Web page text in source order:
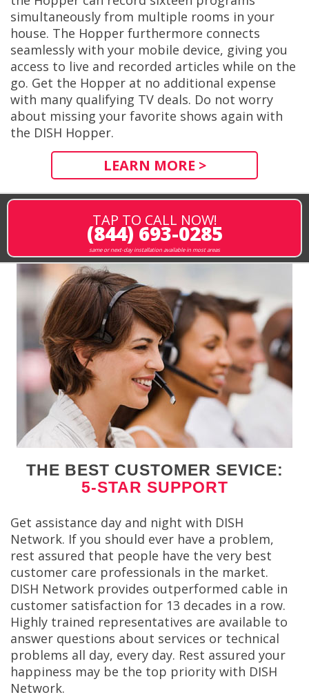
simultaneously from multiple rooms in your
house. The Hopper furthermore connects
seamlessly with your mobile device, giving you
access to live and recorded articles while on the
go. Get the Hopper at no additional expense
with many qualifying TV deals. Do not worry
about missing your favorite shows again with
the DISH Hopper.
LEARN MORE >
TAP TO CALL NOW!
(844) 693-0285
same or next-day installation available in most areas
THE BEST CUSTOMER SEVICE:
5-STAR SUPPORT
Get assistance day and night with DISH
Network. If you should ever have a problem,
rest assured that people have the very best
customer care professionals in the market.
DISH Network provides outperformed cable in
customer satisfaction for 13 decades in a row.
Highly trained representatives are available to
answer questions about services or technical
problems all day, every day. Rest assured your
happiness may be the top priority with DISH
Network.